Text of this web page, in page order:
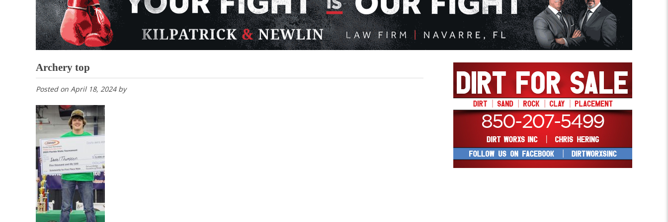
Archery top
Posted on April 18, 2024by